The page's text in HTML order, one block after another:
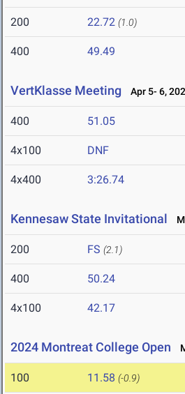
200 22.72 (1.0)
400 49.49
VertKlasse Meeting Apr 5- 6,
400 51.05
4x100 DNF
4x400 3:26.74
Kennesaw State Invitational
200 FS (2.1)
400 50.24
4x100 42.17
2024 Montreat College Open
100 11.58 (-0.9)